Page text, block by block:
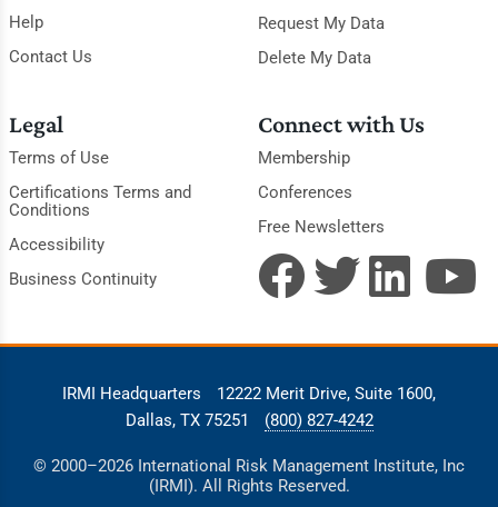
Help
Contact Us
Request My Data
Delete My Data
Legal
Terms of Use
Certifications Terms and
Conditions
Accessibility
Business Continuity
Connect with Us
Membership
Conferences
Free Newsletters
IRMI Headquarters
12222 Merit Drive, Suite 1600,
Dallas, TX 75251
(800) 827-4242
© 2000–2026 International Risk Management Institute, Inc
(IRMI). All Rights Reserved.